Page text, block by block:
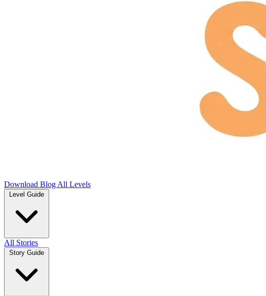
Download Blog All Levels
Level Guide
All Stories
Story Guide